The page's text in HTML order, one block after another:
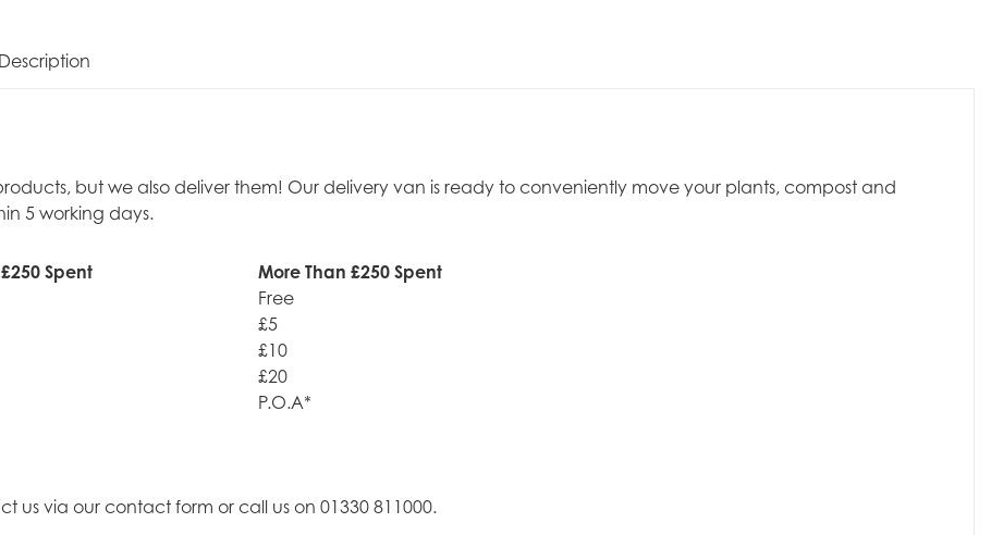
Description
but we also deliver them! Our delivery van is ready to conveniently move your plants, compost and
5 working days.
Spent
More Than £250 Spent
Free
£5
£10
£20
P.O.A*
us via our contact form or call us on 01330 811000.